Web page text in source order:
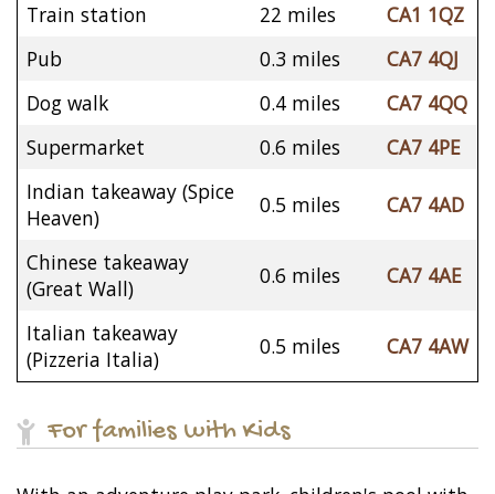
Train station
22 miles
CA1 1QZ
Pub
0.3 miles
CA7 4QJ
Dog walk
0.4 miles
CA7 4QQ
Supermarket
0.6 miles
CA7 4PE
Indian takeaway (Spice
Heaven)
0.5 miles CA7 4AD
Chinese takeaway
(Great Wall)
0.6 miles CA7 4AE
Italian takeaway
(Pizzeria Italia)
0.5 miles CA7 4AW
For families with Kids